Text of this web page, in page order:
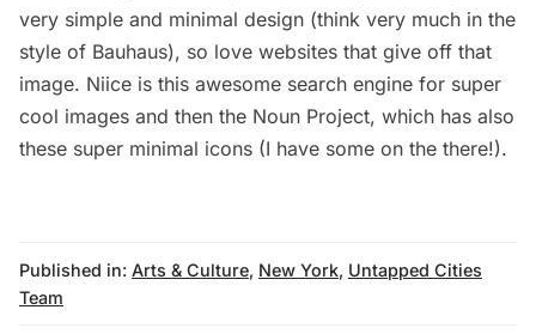
very simple and minimal design (think very much in the
style of Bauhaus), so love websites that give off that
image. Niice is this awesome search engine for super
cool images and then the Noun Project, which has also
these super minimal icons (I have some on the there!).
Published in: Arts & Culture, New York, Untapped Cities
Team